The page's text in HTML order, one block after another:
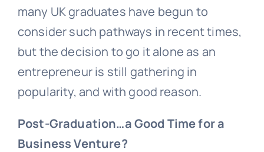
many UK graduates have begun to
consider such pathways in recent times,
but the decision to go it alone as an
entrepreneur is still gathering in
popularity, and with good reason.
Post-Graduation…a Good Time for a
Business Venture?